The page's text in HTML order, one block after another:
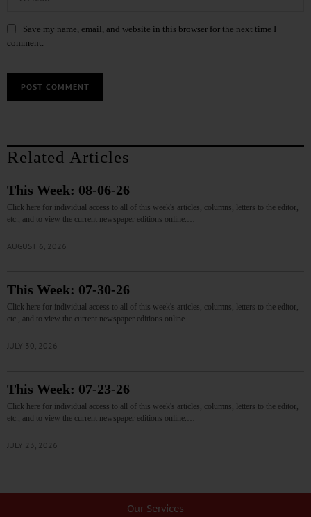
Save my name, email, and website in this browser for the next time I
comment.
Related Articles
This Week: 08-06-26
Click here for individual access to all of this week's articles, columns, letters to the editor,
etc., and to view the current newspaper editions online.…
AUGUST 6, 2026
This Week: 07-30-26
Click here for individual access to all of this week's articles, columns, letters to the editor,
etc., and to view the current newspaper editions online.…
JULY 30, 2026
This Week: 07-23-26
Click here for individual access to all of this week's articles, columns, letters to the editor,
etc., and to view the current newspaper editions online.…
JULY 23, 2026
Our Services